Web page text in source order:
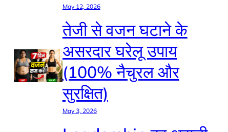
May 12, 2026
तेजी से वजन घटाने के
असरदार घरेलू उपाय
(100% नैचुरल और
सुरक्षित)
May 3, 2026